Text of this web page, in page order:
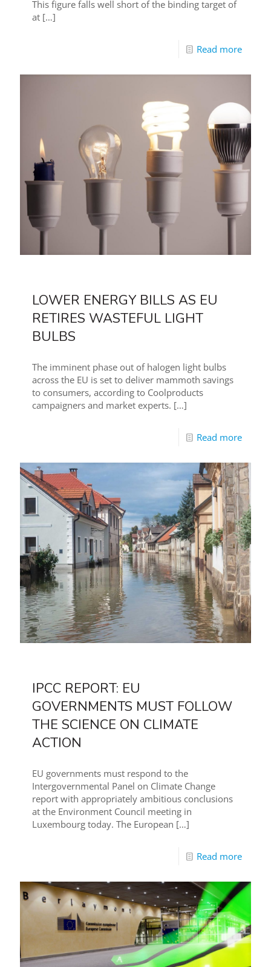
This figure falls well short of the binding target of
at […]
Read more
LOWER ENERGY BILLS AS EU
RETIRES WASTEFUL LIGHT
BULBS
The imminent phase out of halogen light bulbs
across the EU is set to deliver mammoth savings
to consumers, according to Coolproducts
campaigners and market experts. […]
Read more
IPCC REPORT: EU
GOVERNMENTS MUST FOLLOW
THE SCIENCE ON CLIMATE
ACTION
EU governments must respond to the
Intergovernmental Panel on Climate Change
report with appropriately ambitious conclusions
at the Environment Council meeting in
Luxembourg today. The European […]
Read more